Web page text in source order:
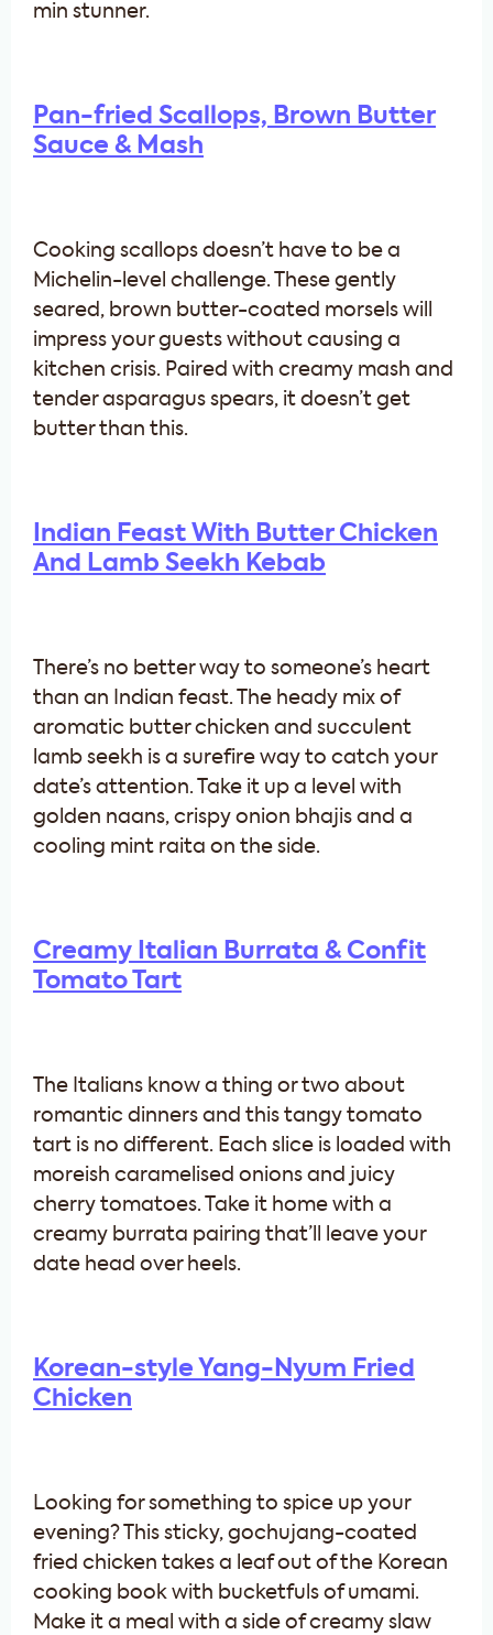
min stunner.
Pan-fried Scallops, Brown Butter
Sauce & Mash
Cooking scallops doesn’t have to be a
Michelin-level challenge. These gently
seared, brown butter-coated morsels will
impress your guests without causing a
kitchen crisis. Paired with creamy mash and
tender asparagus spears, it doesn’t get
butter than this.
Indian Feast With Butter Chicken
And Lamb Seekh Kebab
There’s no better way to someone’s heart
than an Indian feast. The heady mix of
aromatic butter chicken and succulent
lamb seekh is a surefire way to catch your
date’s attention. Take it up a level with
golden naans, crispy onion bhajis and a
cooling mint raita on the side.
Creamy Italian Burrata & Confit
Tomato Tart
The Italians know a thing or two about
romantic dinners and this tangy tomato
tart is no different. Each slice is loaded with
moreish caramelised onions and juicy
cherry tomatoes. Take it home with a
creamy burrata pairing that’ll leave your
date head over heels.
Korean-style Yang-Nyum Fried
Chicken
Looking for something to spice up your
evening? This sticky, gochujang-coated
fried chicken takes a leaf out of the Korean
cooking book with bucketfuls of umami.
Make it a meal with a side of creamy slaw